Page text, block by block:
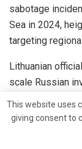
sabotage
Sea in 2024,
targeting
Lithuanian
scale Russian
However,
cyberattacks,
efforts —
This website uses
giving consent to